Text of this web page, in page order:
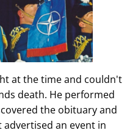
at the time and couldn't
death. He performed
the obituary and
advertised an event in